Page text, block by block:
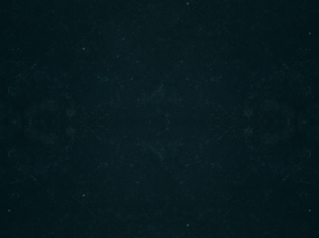
info@originalshawarma.co
© Original Shawarma 2024 . All rights reserved.